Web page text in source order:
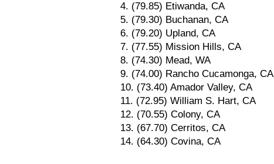
4. (79.85) Etiwanda, CA
5. (79.30) Buchanan, CA
6. (79.20) Upland, CA
7. (77.55) Mission Hills, CA
8. (74.30) Mead, WA
9. (74.00) Rancho Cucamonga, CA
10. (73.40) Amador Valley, CA
11. (72.95) William S. Hart, CA
12. (70.55) Colony, CA
13. (67.70) Cerritos, CA
14. (64.30) Covina, CA